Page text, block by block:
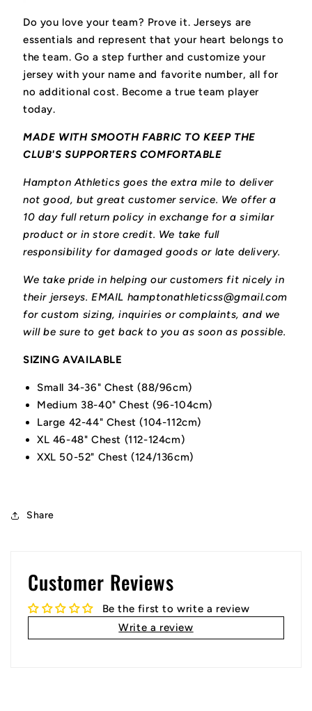
Do you love your team? Prove it. Jerseys are
essentials and represent that your heart belongs to
the team. Go a step further and customize your
jersey with your name and favorite number, all for
no additional cost. Become a true team player
today.
MADE WITH SMOOTH FABRIC TO KEEP THE
CLUB'S SUPPORTERS COMFORTABLE
Hampton Athletics goes the extra mile to deliver
not good, but great customer service. We offer a
10 day full return policy in exchange for a similar
product or in store credit. We take full
responsibility for damaged goods or late delivery.
We take pride in helping our customers fit nicely in
their jerseys. EMAIL hamptonathleticss@gmail.com
for custom sizing, inquiries or complaints, and we
will be sure to get back to you as soon as possible.
SIZING AVAILABLE
Small 34-36" Chest (88/96cm)
Medium 38-40" Chest (96-104cm)
Large 42-44" Chest (104-112cm)
XL 46-48" Chest (112-124cm)
XXL 50-52" Chest (124/136cm)
Share
Customer Reviews
Be the first to write a review
Write a review